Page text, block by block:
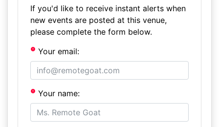
If you'd like to receive instant alerts when
new events are posted at this venue,
please complete the form below.
Your email:
Your name: